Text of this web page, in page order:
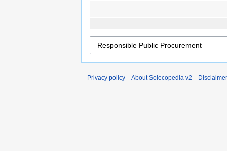
Privacy policy About Solecopedia v2